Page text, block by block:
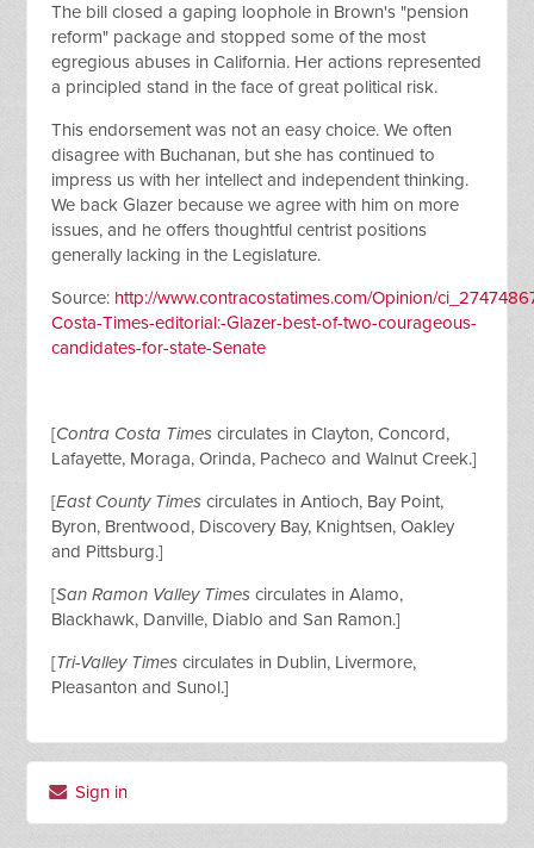
The bill closed a gaping loophole in Brown's "pension
reform" package and stopped some of the most
egregious abuses in California. Her actions represented
a principled stand in the face of great political risk.
This endorsement was not an easy choice. We often
disagree with Buchanan, but she has continued to
impress us with her intellect and independent thinking.
We back Glazer because we agree with him on more
issues, and he offers thoughtful centrist positions
generally lacking in the Legislature.
Source: http://www.contracostatimes.com/Opinion/
Costa-Times-editorial:-Glazer-best-of-two-courageous-
candidates-for-state-Senate
[Contra Costa Times circulates in Clayton, Concord,
Lafayette, Moraga, Orinda, Pacheco and Walnut Creek.]
[East County Times circulates in Antioch, Bay Point,
Byron, Brentwood, Discovery Bay, Knightsen, Oakley
and Pittsburg.]
[San Ramon Valley Times circulates in Alamo,
Blackhawk, Danville, Diablo and San Ramon.]
[Tri-Valley Times circulates in Dublin, Livermore,
Pleasanton and Sunol.]
Sign in